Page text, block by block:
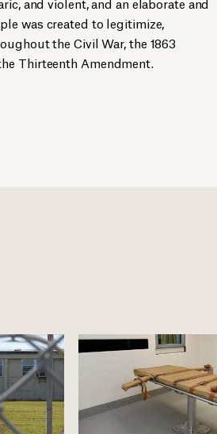
was created to legitimize,
the Civil War, the 1863
Thirteenth Amendment.